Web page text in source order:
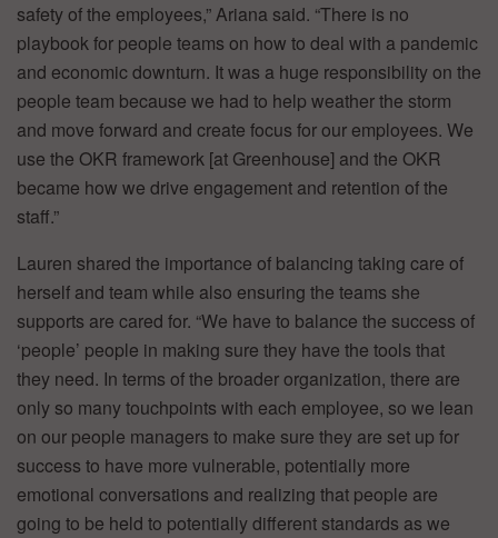
safety of the employees,” Ariana said. “There is no
playbook for people teams on how to deal with a pandemic
and economic downturn. It was a huge responsibility on the
people team because we had to help weather the storm
and move forward and create focus for our employees. We
use the OKR framework [at Greenhouse] and the OKR
became how we drive engagement and retention of the
staff.”
Lauren shared the importance of balancing taking care of
herself and team while also ensuring the teams she
supports are cared for. “We have to balance the success of
‘people’ people in making sure they have the tools that
they need. In terms of the broader organization, there are
only so many touchpoints with each employee, so we lean
on our people managers to make sure they are set up for
success to have more vulnerable, potentially more
emotional conversations and realizing that people are
going to be held to potentially different standards as we